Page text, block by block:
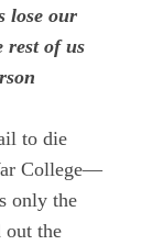
lose our
rest of us
to die
College—
only the
out the